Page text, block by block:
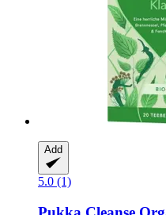
Add
5.0 (1)